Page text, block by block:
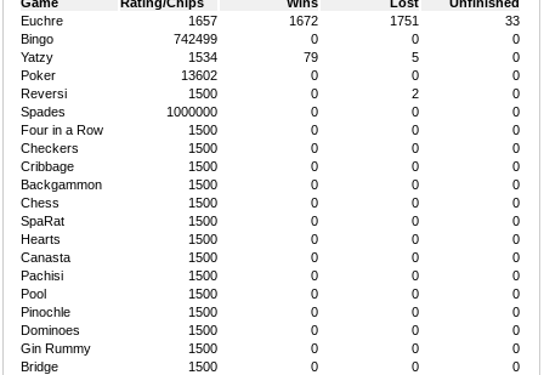
Euchre
1657 1672 1751
33
Bingo
742499 0 0
0
Yatzy
1534 79 5
0
Poker
13602 0 0
0
Reversi
1500 0 2
0
Spades
1000000 0 0
0
Four in a Row
1500 0 0
0
Checkers
1500 0 0
0
Cribbage
1500 0 0
0
Backgammon
1500 0 0
0
Chess
1500 0 0
0
SpaRat
1500 0 0
0
Hearts
1500 0 0
0
Canasta
1500 0 0
0
Pachisi
1500 0 0
0
Pool
1500 0 0
0
Pinochle
1500 0 0
0
Dominoes
1500 0 0
0
Gin Rummy
1500 0 0
0
Bridge
1500 0 0
0